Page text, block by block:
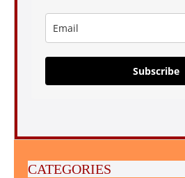
Subscribe
CATEGORIES